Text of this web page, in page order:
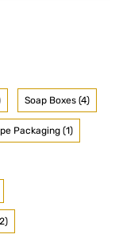
Soap Boxes (4)
Packaging (1)